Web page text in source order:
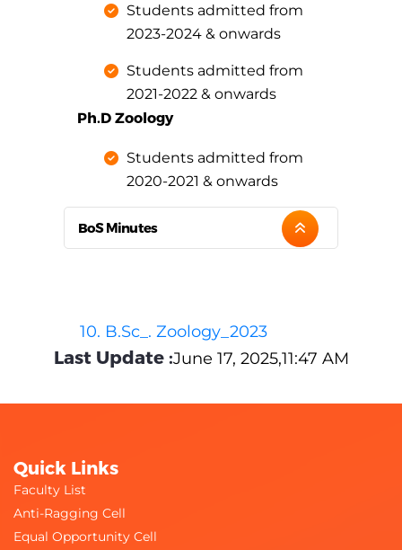
Students admitted from
2023-2024 & onwards
Students admitted from
2021-2022 & onwards
Ph.D Zoology
Students admitted from
2020-2021 & onwards
BoS Minutes
10. B.Sc_. Zoology_2023
Last Update :June 17, 2025,11:47 AM
Quick Links
Faculty List
Anti-Ragging Cell
Equal Opportunity Cell